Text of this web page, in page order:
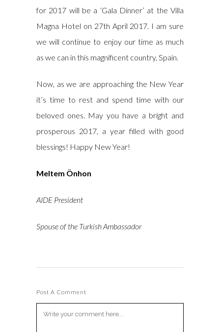
for 2017 will be a ‘Gala Dinner’ at the Villa
Magna Hotel on 27th April 2017. I am sure
we will continue to enjoy our time as much
as we can in this magnificent country, Spain.
Now, as we are approaching the New Year
it’s time to rest and spend time with our
beloved ones. May you have a bright and
prosperous 2017, a year filled with good
blessings! Happy New Year!
Meltem Önhon
AIDE President
Spouse of the Turkish Ambassador
Post A Comment